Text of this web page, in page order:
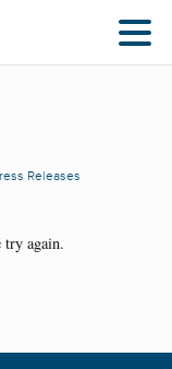
Releases
try again.